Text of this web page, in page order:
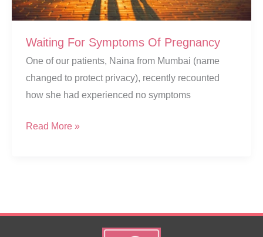
Waiting For Symptoms Of Pregnancy
One of our patients, Naina from Mumbai (name
changed to protect privacy), recently recounted
how she had experienced no symptoms
Waiting
Read More »